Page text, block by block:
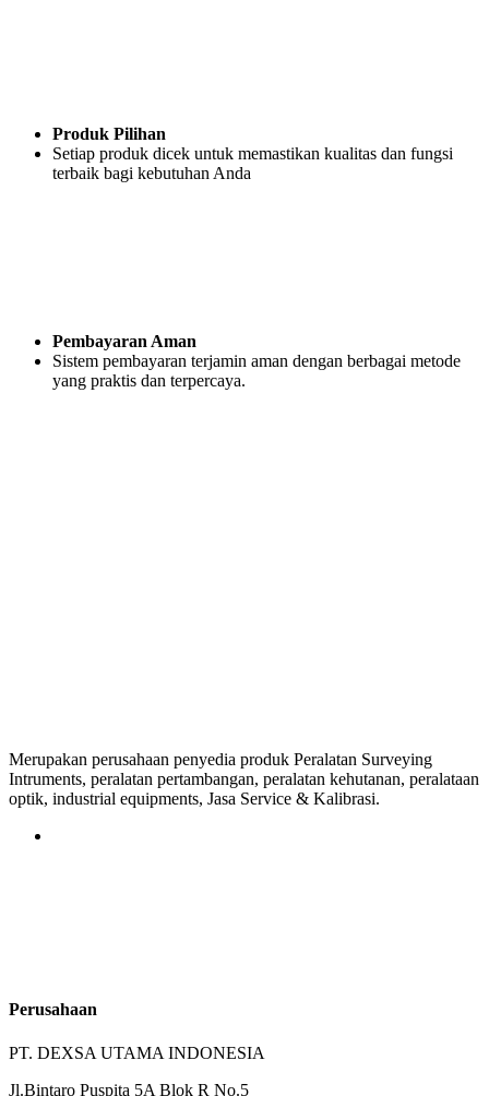
Produk Pilihan
Setiap produk dicek untuk memastikan kualitas dan fungsi
terbaik bagi kebutuhan Anda
Pembayaran Aman
Sistem pembayaran terjamin aman dengan berbagai metode
yang praktis dan terpercaya.
Merupakan perusahaan penyedia produk Peralatan Surveying
Intruments, peralatan pertambangan, peralatan kehutanan, peralataan
optik, industrial equipments, Jasa Service & Kalibrasi.
Perusahaan
PT. DEXSA UTAMA INDONESIA
Jl.Bintaro Puspita 5A Blok R No.5